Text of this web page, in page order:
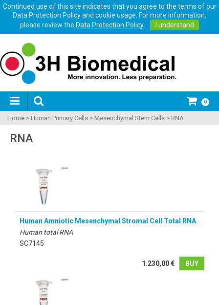
Continued use of this site indicates that you agree to the terms of our
Data Protection Policy and cookie usage. For more information,
please review the Data Protection Policy. I understand
0
Home > Human Primary Cells > Mesenchymal Stem Cells > RNA
RNA
Human Amniotic Mesenchymal Stromal Cell Total RNA
Human total RNA
SC7145
1.230,00 € BUY